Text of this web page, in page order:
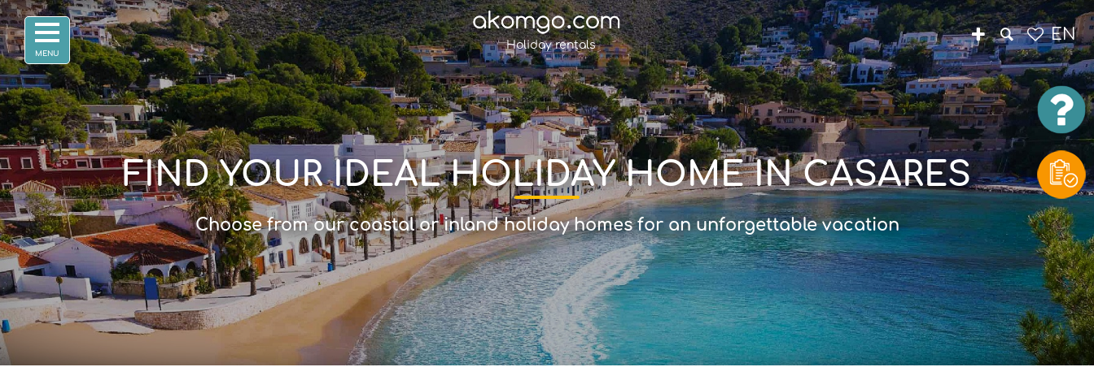
FIND YOUR IDEAL HOLIDAY HOME IN CASARES
Choose from our coastal or inland holiday homes for an unforgettable vacation
Holiday rentals
EN